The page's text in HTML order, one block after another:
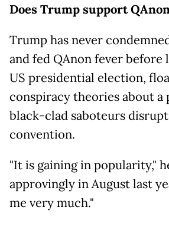
Does Trump support
Trump has never
and fed QAnon fever before
US presidential election,
conspiracy theories about a
black-clad saboteurs
convention.
"It is gaining in popularity,"
approvingly in August last
me very much."